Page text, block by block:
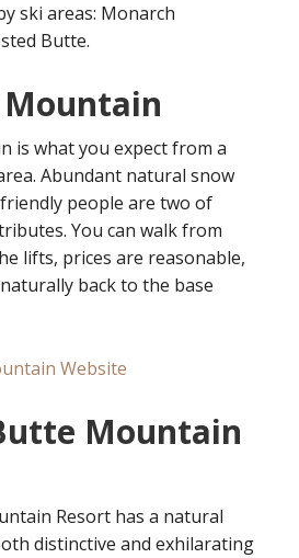
ski areas: Monarch
Butte.
is what you expect from a
Abundant natural snow
people are two of
You can walk from
lifts, prices are reasonable,
back to the base
Website
Mountain
Resort has a natural
distinctive and exhilarating